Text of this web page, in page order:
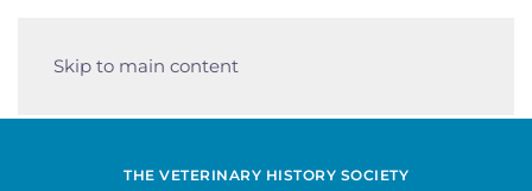
Skip to main content
THE VETERINARY HISTORY SOCIETY